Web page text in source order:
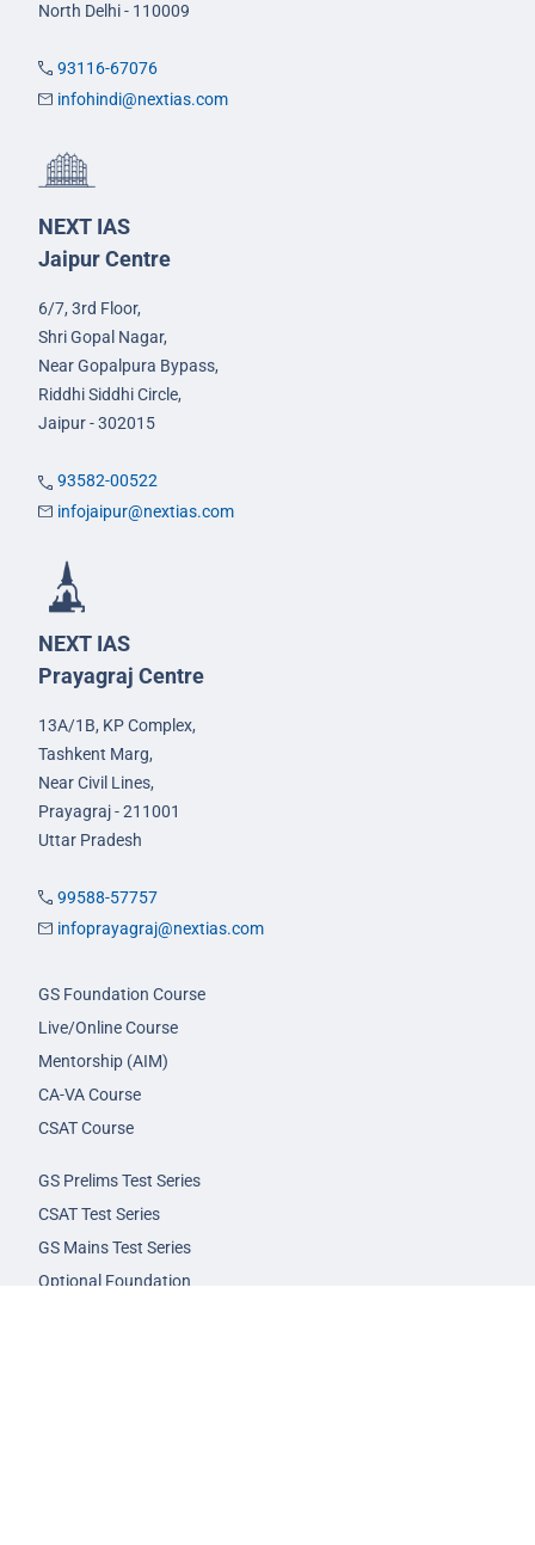
North Delhi - 110009
93116-67076
infohindi@nextias.com
NEXT IAS
Jaipur Centre
6/7, 3rd Floor,
Shri Gopal Nagar,
Near Gopalpura Bypass,
Riddhi Siddhi Circle,
Jaipur - 302015
93582-00522
infojaipur@nextias.com
NEXT IAS
Prayagraj Centre
13A/1B, KP Complex,
Tashkent Marg,
Near Civil Lines,
Prayagraj - 211001
Uttar Pradesh
99588-57757
infoprayagraj@nextias.com
GS Foundation Course
Live/Online Course
Mentorship (AIM)
CA-VA Course
CSAT Course
GS Prelims Test Series
CSAT Test Series
GS Mains Test Series
Optional Foundation